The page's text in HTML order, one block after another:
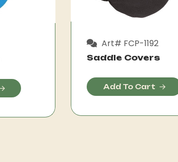
Art# FCP-1192
Saddle Covers
Add To Cart